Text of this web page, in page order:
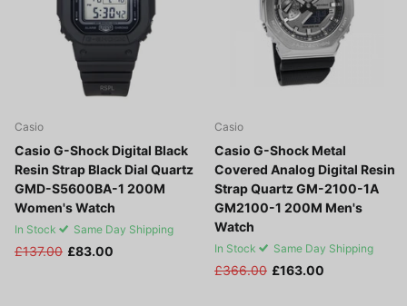
Casio
Casio G-Shock Digital Black
Resin Strap Black Dial Quartz
GMD-S5600BA-1 200M
Women's Watch
In Stock Same Day Shipping
£137.00 £83.00
Casio
Casio G-Shock Metal
Covered Analog Digital Resin
Strap Quartz GM-2100-1A
GM2100-1 200M Men's
Watch
In Stock Same Day Shipping
£366.00 £163.00